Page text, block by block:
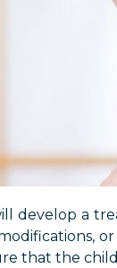
develop a
that the